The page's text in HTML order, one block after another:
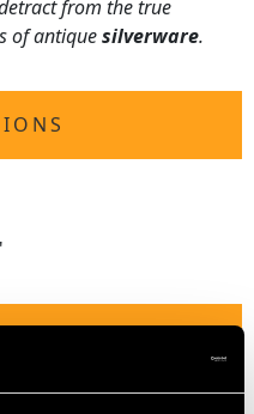
from the true
of antiquesilverware.